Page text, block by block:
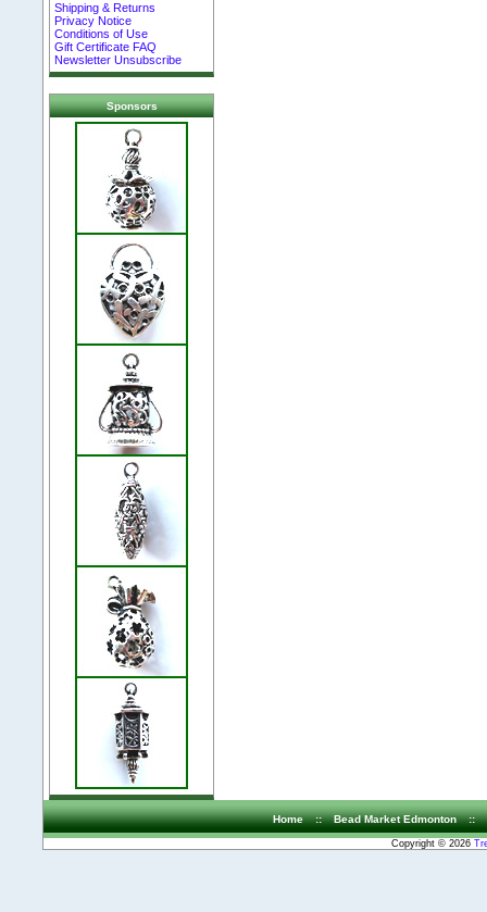
Shipping & Returns
Privacy Notice
Conditions of Use
Gift Certificate FAQ
Newsletter Unsubscribe
Sponsors
Home :: Bead Market Edmonton ::
Copyright © 2026